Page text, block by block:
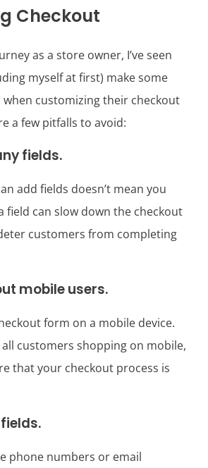
Checkout
as a store owner, I’ve seen
myself at first) make some
customizing their checkout
a few pitfalls to avoid:
fields.
add fields doesn’t mean you
field can slow down the checkout
customers from completing
mobile users.
form on a mobile device.
customers shopping on mobile,
that your checkout process is
phone numbers or email